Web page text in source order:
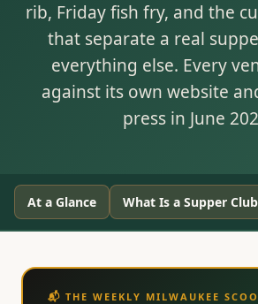
rib, Friday fish fry, and the
that separate a real
everything else. Every
against its own website
press in June
At a Glance What Is a Supper Club
📬 THE WEEKLY MILWAUKEE